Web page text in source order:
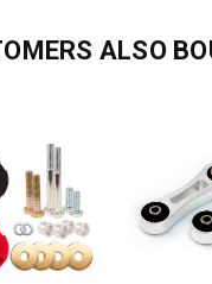
ALSO